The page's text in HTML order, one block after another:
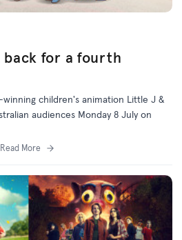
back for a fourth
children's animation Little J &
audiences Monday 8 July on
Read More